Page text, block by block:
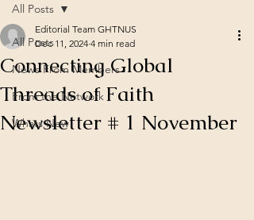
All Posts
News From Members
From the Network
Whats New
All Posts
Connecting Global
Threads of Faith
Newsletter # 1 November
Editorial Team GHTNUS
Dec 11, 2024 4 min read